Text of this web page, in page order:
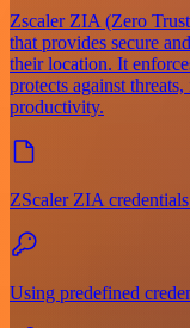
Zscaler ZIA (Zero
that provides secure
their location. It
protects against
productivity.
ZScaler ZIA
Using predefined